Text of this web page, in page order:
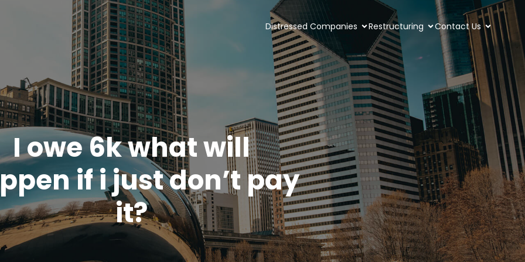
Distressed Companies Restructuring Contact Us
I owe 6k what will
if i just don’t pay
it?